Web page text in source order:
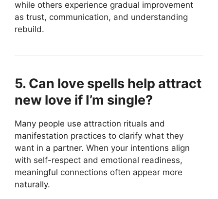
while others experience gradual improvement
as trust, communication, and understanding
rebuild.
5. Can love spells help attract
new love if I’m single?
Many people use attraction rituals and
manifestation practices to clarify what they
want in a partner. When your intentions align
with self-respect and emotional readiness,
meaningful connections often appear more
naturally.